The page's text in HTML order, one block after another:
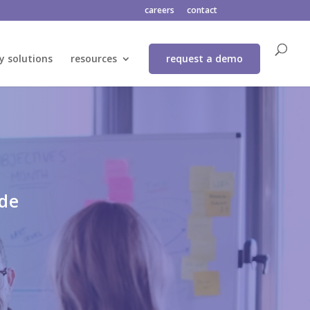
careers contact
solutions resources request a demo